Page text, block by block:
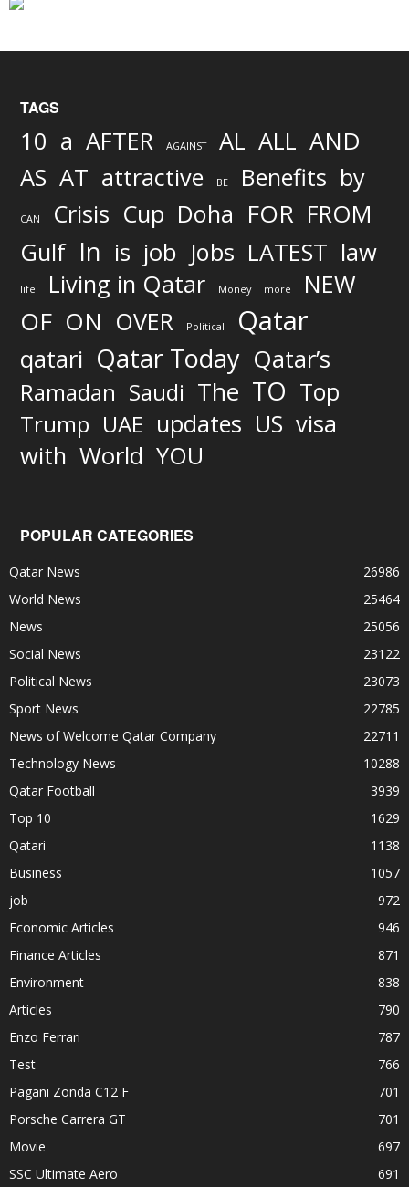
TAGS
10 a AFTER AGAINST AL ALL AND
AS AT attractive BE Benefits by
CAN Crisis Cup Doha FOR FROM
Gulf In is job Jobs LATEST law
life Living in Qatar Money more NEW
OF ON OVER Political Qatar
qatari Qatar Today Qatar’s
Ramadan Saudi The TO Top
Trump UAE updates US visa
with World YOU
POPULAR CATEGORIES
Qatar News
26986
World News
25464
News
25056
Social News
23122
Political News
23073
Sport News
22785
News of Welcome Qatar Company
22711
Technology News
10288
Qatar Football
3939
Top 10
1629
Qatari
1138
Business
1057
job
972
Economic Articles
946
Finance Articles
871
Environment
838
Articles
790
Enzo Ferrari
787
Test
766
Pagani Zonda C12 F
701
Porsche Carrera GT
701
Movie
697
SSC Ultimate Aero
691